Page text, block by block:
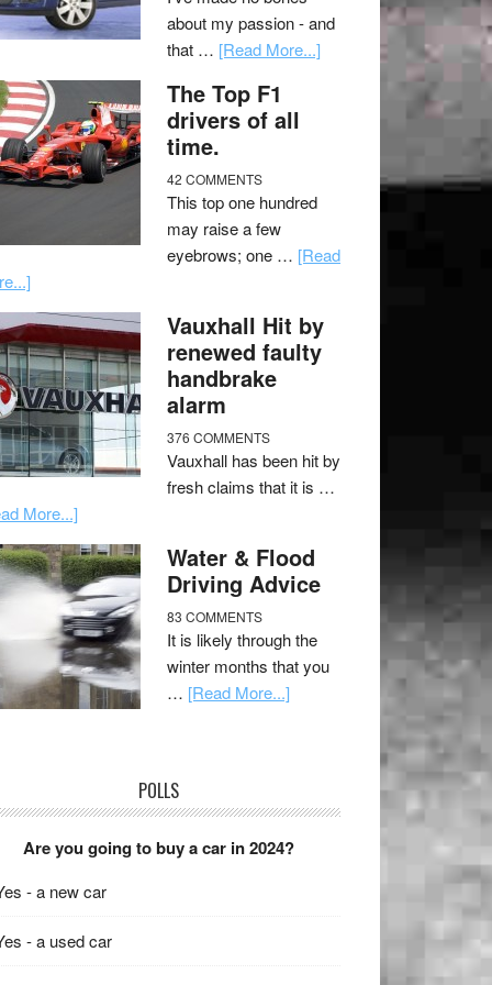
about my passion - and
that … [Read More...]
The Top F1
drivers of all
time.
42 COMMENTS
This top one hundred
may raise a few
eyebrows; one … [Read
Vauxhall Hit by
renewed faulty
handbrake
alarm
376 COMMENTS
Vauxhall has been hit by
fresh claims that it is …
More...]
Water & Flood
Driving Advice
83 COMMENTS
It is likely through the
winter months that you
… [Read More...]
POLLS
Are you going to buy a car in 2024?
- a new car
- a used car